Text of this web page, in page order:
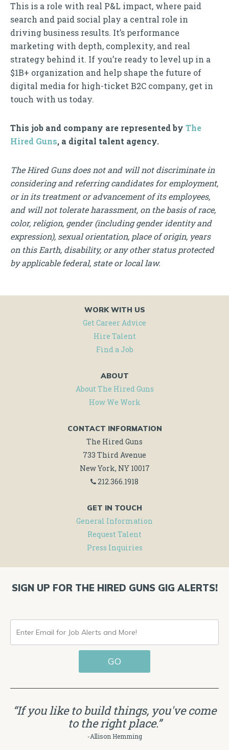
This is a role with real P&L impact, where paid
search and paid social play a central role in
driving business results. It’s performance
marketing with depth, complexity, and real
strategy behind it. If you’re ready to level up in a
$1B+ organization and help shape the future of
digital media for high-ticket B2C company, get in
touch with us today.
This job and company are represented by The
Hired Guns, a digital talent agency.
The Hired Guns does not and will not discriminate in
considering and referring candidates for employment,
or in its treatment or advancement of its employees,
and will not tolerate harassment, on the basis of race,
color, religion, gender (including gender identity and
expression), sexual orientation, place of origin, years
on this Earth, disability, or any other status protected
by applicable federal, state or local law.
WORK WITH US
Get Career Advice
Hire Talent
Find a Job
ABOUT
About The Hired Guns
How We Work
CONTACT INFORMATION
The Hired Guns
733 Third Avenue
New York, NY 10017
212.366.1918
GET IN TOUCH
General Information
Request Talent
Press Inquiries
SIGN UP FOR THE HIRED GUNS GIG ALERTS!
ENTER
EMAIL
FOR
AND
MORE!
GO
“If you like to build things, you've come
to the right place.”
-Allison Hemming